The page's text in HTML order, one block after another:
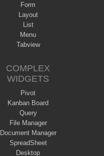
Form
Layout
List
Menu
Tabview
COMPLEX
WIDGETS
Pivot
Kanban Board
Query
File Manager
Document Manager
SpreadSheet
Desktop